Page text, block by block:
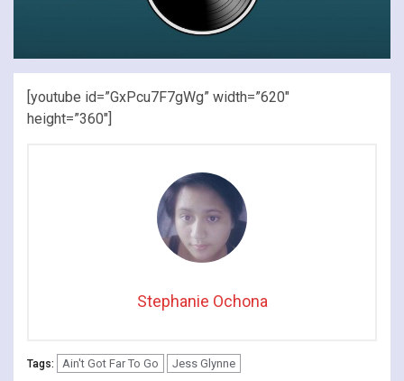
[youtube id=”GxPcu7F7gWg” width=”620″
height=”360″]
Stephanie Ochona
Tags: Ain't Got Far To Go Jess Glynne